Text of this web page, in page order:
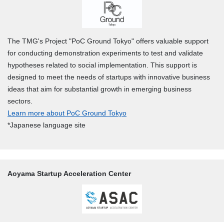
The TMG's Project "PoC Ground Tokyo" offers valuable support
for conducting demonstration experiments to test and validate
hypotheses related to social implementation. This support is
designed to meet the needs of startups with innovative business
ideas that aim for substantial growth in emerging business
sectors.
Learn more about PoC Ground Tokyo
*Japanese language site
Aoyama Startup Acceleration Center